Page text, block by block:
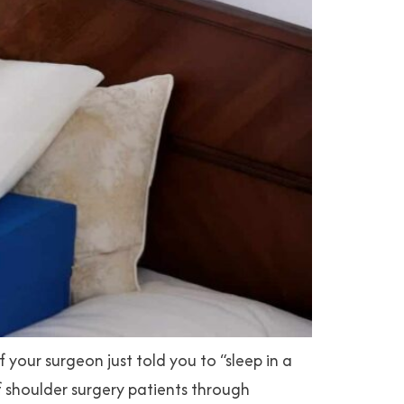
your surgeon just told you to “sleep in a
surgery patients through